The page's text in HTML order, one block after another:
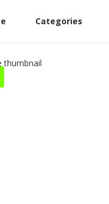
Categories